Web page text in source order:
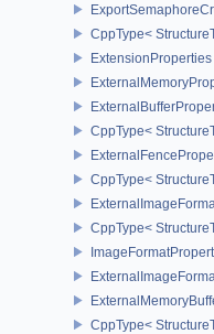
CppType<
ExtensionProperties
CppType<
CppType<
CppType<
CppType<